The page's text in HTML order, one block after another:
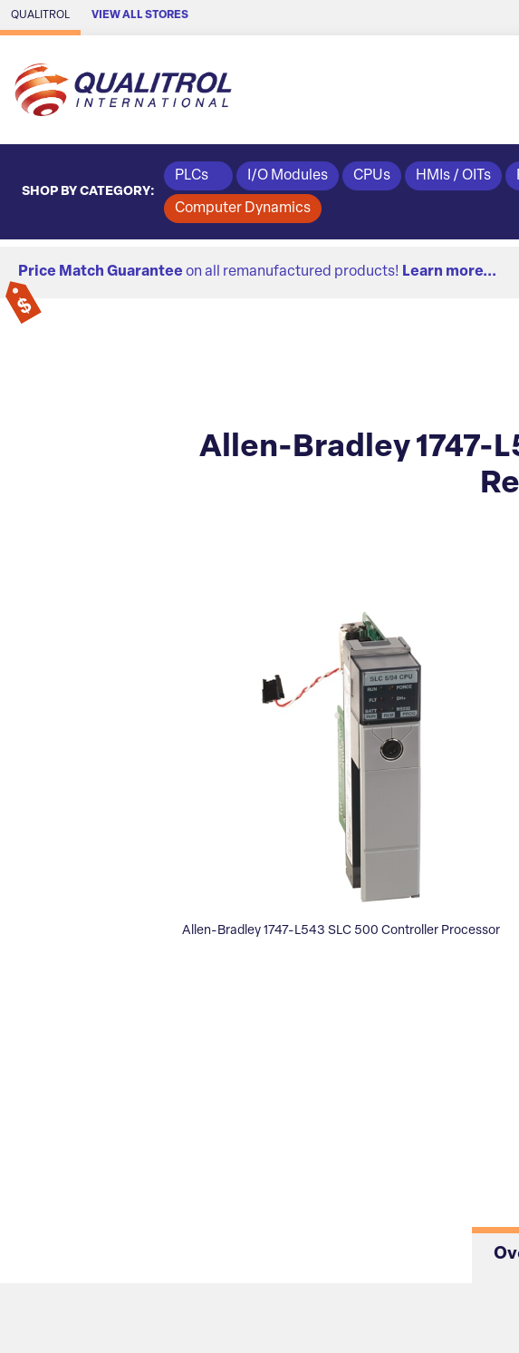
Skip to Main Content
QUALITROL VIEW ALL STORES
SHOP BY CATEGORY:
PLCs I/O Modules CPUs HMIs / OITs
Computer Dynamics
Price Match Guarantee on all remanufactured products! Learn more...
Allen-Bradley 1747-
Allen-Bradley 1747-L543 SLC 500 Controller Processor